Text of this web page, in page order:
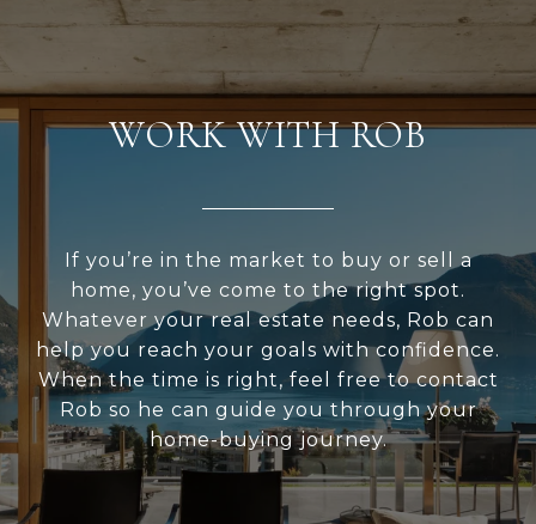
WORK WITH ROB
If you’re in the market to buy or sell a
home, you’ve come to the right spot.
Whatever your real estate needs, Rob can
help you reach your goals with confidence.
When the time is right, feel free to contact
Rob so he can guide you through your
home-buying journey.